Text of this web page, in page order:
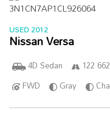
USED 2012
Nissan Versa
4D Sedan 122
FWD
Gray